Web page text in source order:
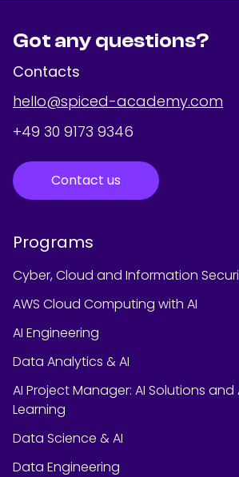
Got any questions?
Contacts
hello@spiced-academy.com
+49 30 9173 9346
Contact us
Programs
Cyber, Cloud and Information
AWS Cloud Computing with AI
AI Engineering
Data Analytics & AI
AI Project Manager: AI Solutions
Learning
Data Science & AI
Data Engineering